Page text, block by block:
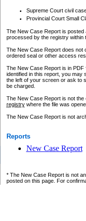
Supreme Court civil
Provincial Court Small
The New Case Report is posted
processed by the registry within
The New Case Report does not
ordered seal or other access
The New Case Report is in
identified in this report, you may
the left of your screen or ask to
be charged.
The New Case Report is not
registrywhere the file was
The New Case Report is not
Reports
New Case Report
* The New Case Report is not
posted on this page. For